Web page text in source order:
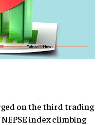
on the third trading
index climbing